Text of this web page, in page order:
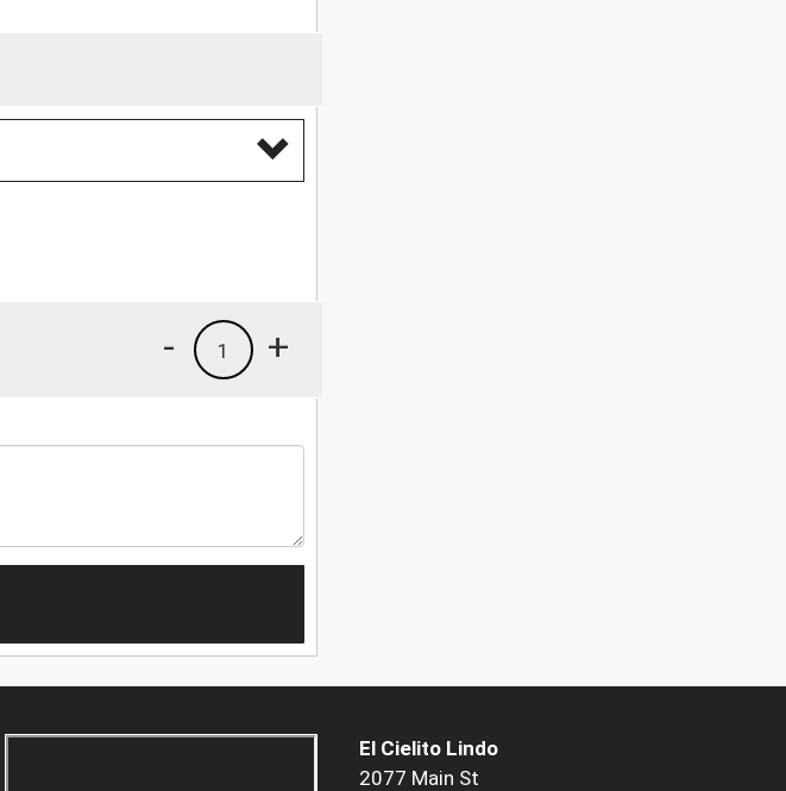
+
1
-
El Cielito Lindo
2077 Main St